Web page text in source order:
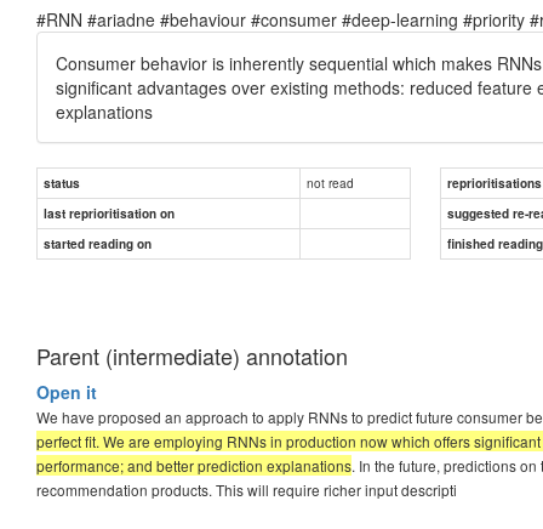
#RNN #ariadne #behaviour #consumer #deep-learning #priority
Consumer behavior is inherently sequential which makes
significant advantages over existing methods: reduced
explanations
status not read
reprioritisations
last reprioritisation on
suggested re-
started reading on
finished
Parent (intermediate) annotation
Open it
We have proposed an approach to apply RNNs to predict future consumer
perfect fit. We are employing RNNs in production now which offers
performance; and better prediction explanations. In the future, predictions
recommendation products. This will require richer input descripti